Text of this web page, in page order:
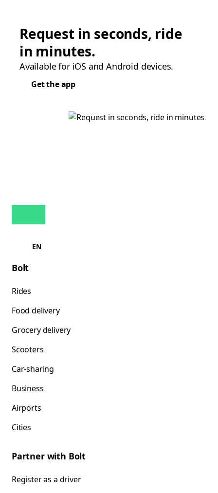
Request in seconds, ride
in minutes.
Available for iOS and Android devices.
Get the app
EN
Bolt
Rides
Food delivery
Grocery delivery
Scooters
Car-sharing
Business
Airports
Cities
Partner with Bolt
Register as a driver